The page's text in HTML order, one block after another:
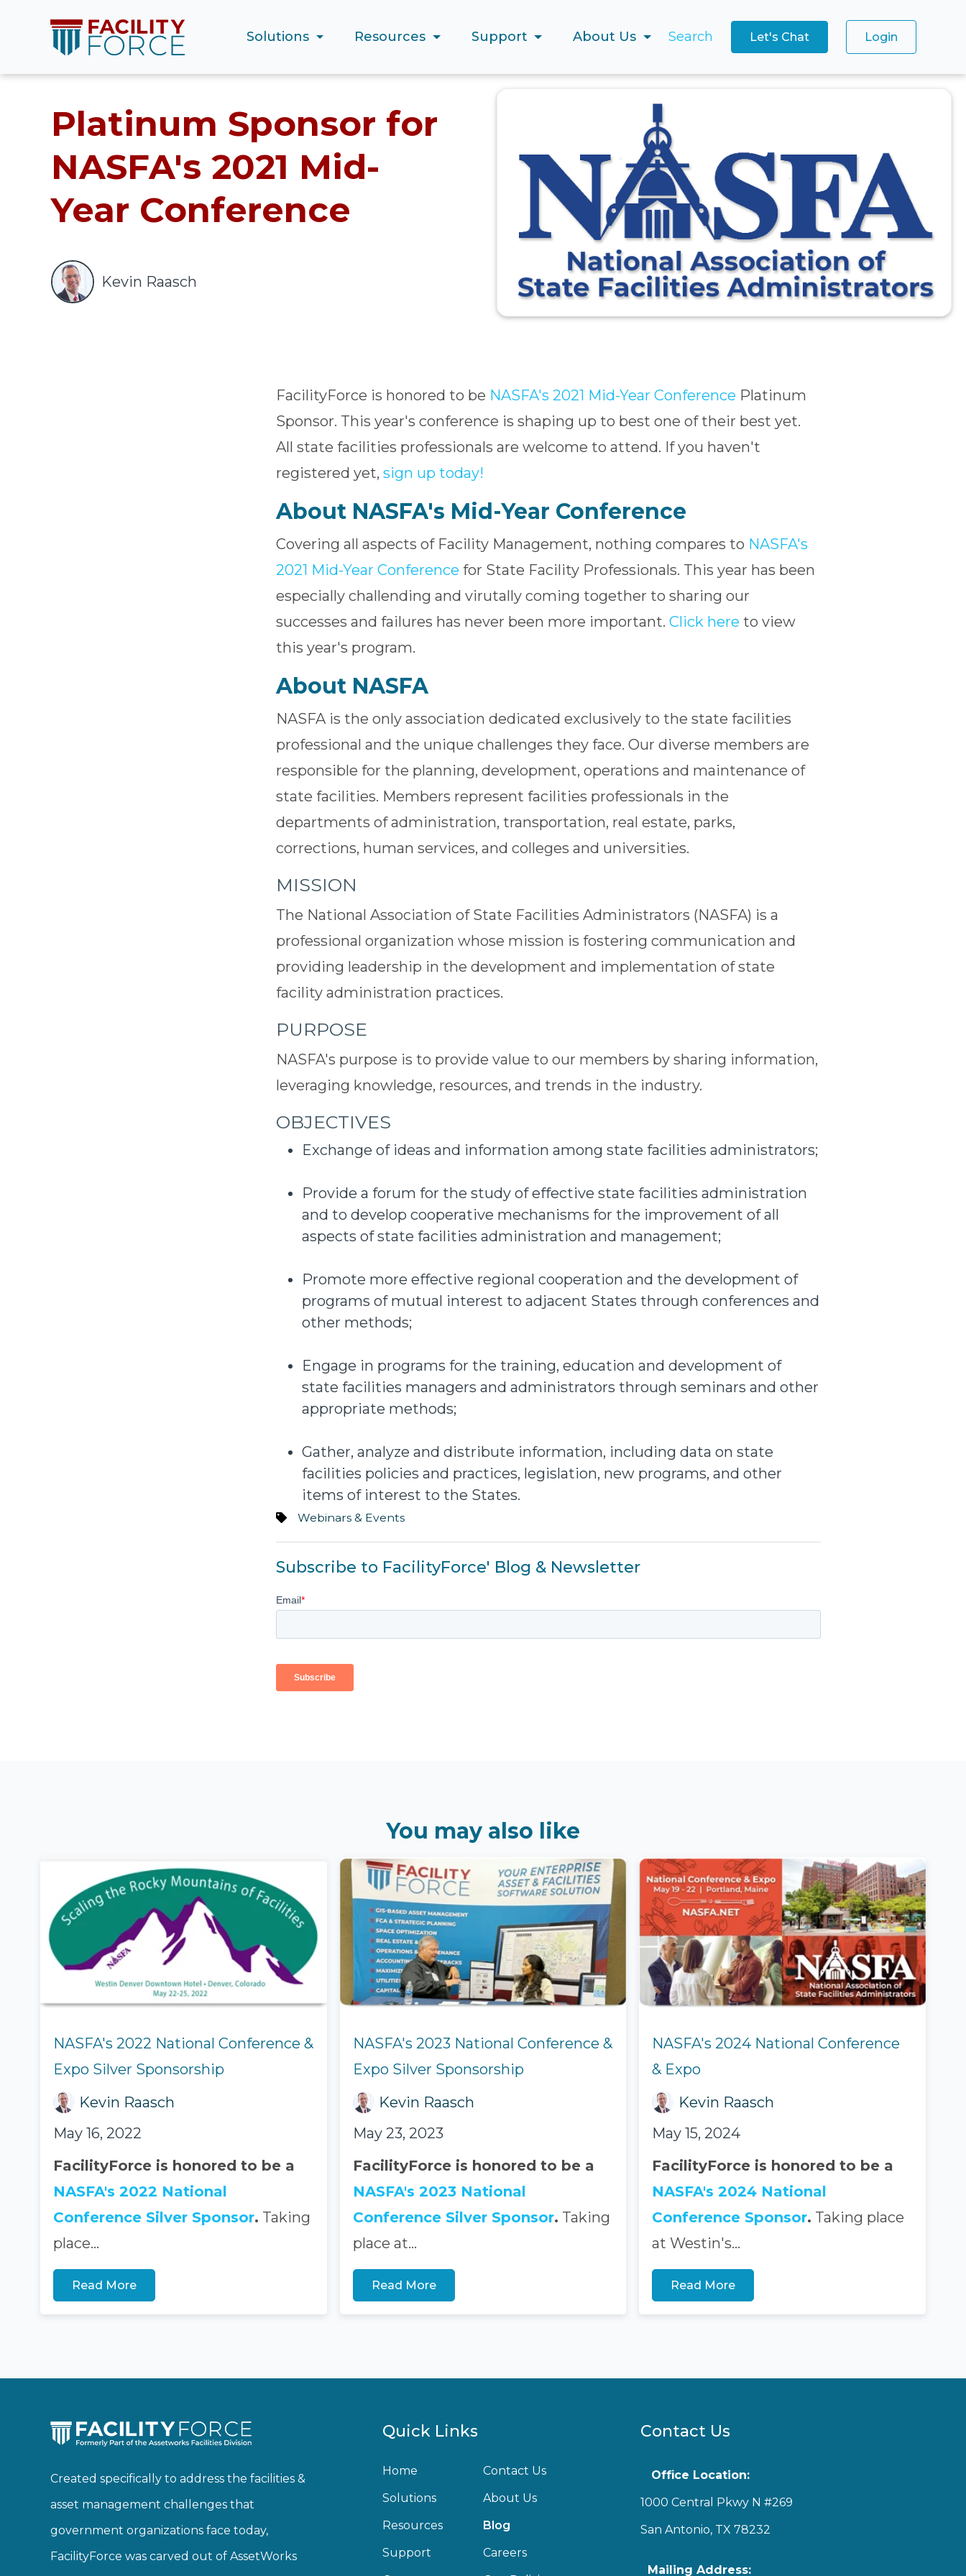
Solutions Resources Support About Us Search Let's Chat Login
Platinum Sponsor for
NASFA's 2021 Mid-
Year Conference
Kevin Raasch
FacilityForce is honored to be NASFA's 2021 Mid-Year Conference Platinum
Sponsor. This year's conference is shaping up to best one of their best yet.
All state facilities professionals are welcome to attend. If you haven't
registered yet, sign up today!
About NASFA's Mid-Year Conference
Covering all aspects of Facility Management, nothing compares to NASFA's
2021 Mid-Year Conference for State Facility Professionals. This year has been
especially challending and virutally coming together to sharing our
successes and failures has never been more important. Click here to view
this year's program.
About NASFA
NASFA is the only association dedicated exclusively to the state facilities
professional and the unique challenges they face. Our diverse members are
responsible for the planning, development, operations and maintenance of
state facilities. Members represent facilities professionals in the
departments of administration, transportation, real estate, parks,
corrections, human services, and colleges and universities.
MISSION
The National Association of State Facilities Administrators (NASFA) is a
professional organization whose mission is fostering communication and
providing leadership in the development and implementation of state
facility administration practices.
PURPOSE
NASFA's purpose is to provide value to our members by sharing information,
leveraging knowledge, resources, and trends in the industry.
OBJECTIVES
Exchange of ideas and information among state facilities administrators;
Provide a forum for the study of effective state facilities administration
and to develop cooperative mechanisms for the improvement of all
aspects of state facilities administration and management;
Promote more effective regional cooperation and the development of
programs of mutual interest to adjacent States through conferences and
other methods;
Engage in programs for the training, education and development of
state facilities managers and administrators through seminars and other
appropriate methods;
Gather, analyze and distribute information, including data on state
facilities policies and practices, legislation, new programs, and other
items of interest to the States.
Webinars & Events
Subscribe to FacilityForce' Blog & Newsletter
You may also like
NASFA's 2022 National Conference &
Expo Silver Sponsorship
Kevin Raasch
May 16, 2022
FacilityForce is honored to be a
NASFA's 2022 National
Conference Silver Sponsor. Taking
place...
Read More
NASFA's 2023 National Conference &
Expo Silver Sponsorship
Kevin Raasch
May 23, 2023
FacilityForce is honored to be a
NASFA's 2023 National
Conference Silver Sponsor. Taking
place at...
Read More
NASFA's 2024 National Conference
& Expo
Kevin Raasch
May 15, 2024
FacilityForce is honored to be a
NASFA's 2024 National
Conference Sponsor. Taking place
at Westin's...
Read More
Created specifically to address the facilities &
asset management challenges that
government organizations face today,
FacilityForce was carved out of AssetWorks
Quick Links
Home
Solutions
Resources
Support
Contact Us
About Us
Blog
Careers
Contact Us
Office Location:
1000 Central Pkwy N #269
San Antonio, TX 78232
Mailing Address: